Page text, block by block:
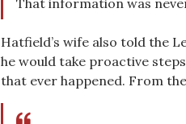
That information was
Hatfield’s wife also told the
he would take proactive
that ever happened. From